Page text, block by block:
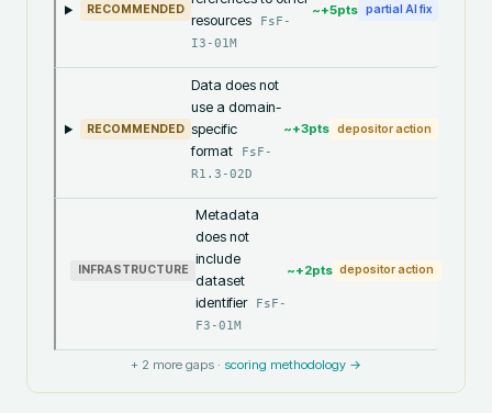
RECOMMENDED
resources
FsF-
I3-01M
~+5pts partial AI fix
RECOMMENDED
Data does not
use a domain-
specific
format
FsF-
R1.3-02D
~+3pts depositor action
INFRASTRUCTURE
Metadata
does not
include
dataset
identifier
FsF-
F3-01M
~+2pts depositor action
+ 2 more gaps · scoring methodology →